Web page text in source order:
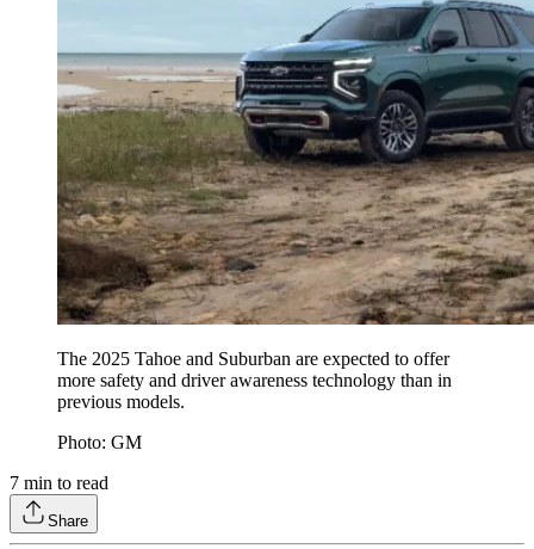
The 2025 Tahoe and Suburban are expected to offer
more safety and driver awareness technology than in
previous models.
Photo: GM
7 min to read
Share